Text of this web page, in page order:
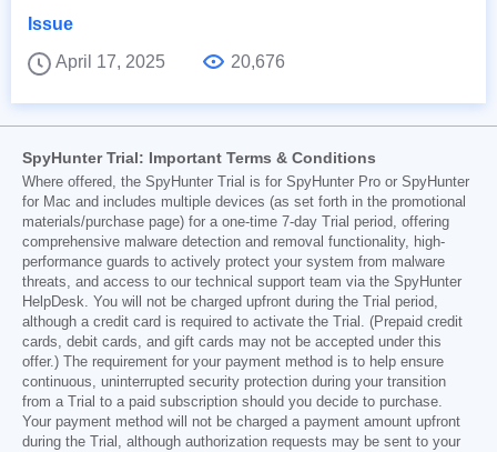
Issue
April 17, 2025
20,676
SpyHunter Trial: Important Terms & Conditions
Where offered, the SpyHunter Trial is for SpyHunter Pro or SpyHunter
for Mac and includes multiple devices (as set forth in the promotional
materials/purchase page) for a one-time 7-day Trial period, offering
comprehensive malware detection and removal functionality, high-
performance guards to actively protect your system from malware
threats, and access to our technical support team via the SpyHunter
HelpDesk. You will not be charged upfront during the Trial period,
although a credit card is required to activate the Trial. (Prepaid credit
cards, debit cards, and gift cards may not be accepted under this
offer.) The requirement for your payment method is to help ensure
continuous, uninterrupted security protection during your transition
from a Trial to a paid subscription should you decide to purchase.
Your payment method will not be charged a payment amount upfront
during the Trial, although authorization requests may be sent to your